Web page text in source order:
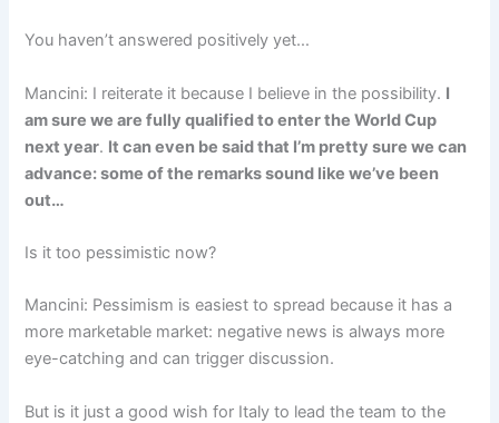
You haven’t answered positively yet…
Mancini: I reiterate it because I believe in the possibility. I
am sure we are fully qualified to enter the World Cup
next year. It can even be said that I’m pretty sure we can
advance: some of the remarks sound like we’ve been
out…
Is it too pessimistic now?
Mancini: Pessimism is easiest to spread because it has a
more marketable market: negative news is always more
eye-catching and can trigger discussion.
But is it just a good wish for Italy to lead the team to the